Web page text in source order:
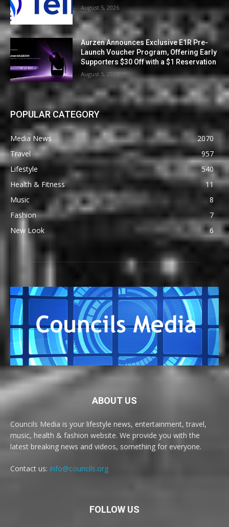
August 5, 2026
Aurzen Announces Exclusive E1R Pre-
Launch Voucher Program, Offering Early
Supporters $30 Off with a $1 Reservation
August 5, 2026
POPULAR CATEGORY
Media News
2070
Travel
957
Lifestyle
540
Health & Fitness
11
Music
8
Fashion
7
New Look
6
ABOUT US
Councils Media is your lifestyle news, entertainment, travel,
music, health & fashion website. We provide you with the
latest breaking news and videos, something for everyone.
Contact us: info@councils.org
FOLLOW US